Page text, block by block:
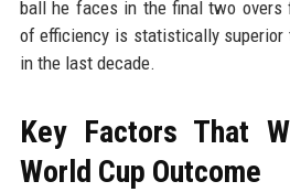
ball he faces in the final two overs
of efficiency is statistically superior
in the last decade.
Key Factors That
World Cup Outcome